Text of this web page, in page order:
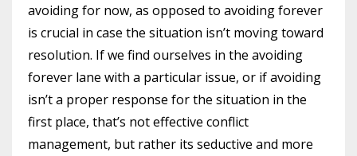
avoiding for now, as opposed to avoiding forever
is crucial in case the situation isn’t moving toward
resolution. If we find ourselves in the avoiding
forever lane with a particular issue, or if avoiding
isn’t a proper response for the situation in the
first place, that’s not effective conflict
management, but rather its seductive and more